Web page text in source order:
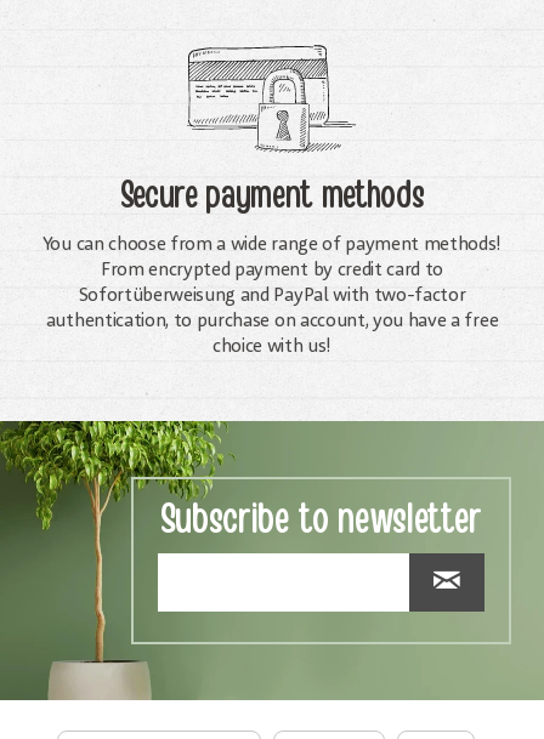
Secure payment methods
You can choose from a wide range of payment methods!
From encrypted payment by credit card to
Sofortüberweisung and PayPal with two-factor
authentication, to purchase on account, you have a free
choice with us!
Subscribe to newsletter